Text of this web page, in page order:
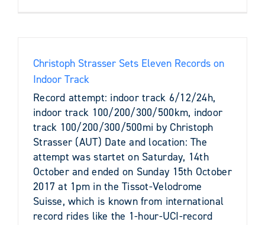
Christoph Strasser Sets Eleven Records on
Indoor Track
Record attempt: indoor track 6/12/24h,
indoor track 100/200/300/500km, indoor
track 100/200/300/500mi by Christoph
Strasser (AUT) Date and location: The
attempt was startet on Saturday, 14th
October and ended on Sunday 15th October
2017 at 1pm in the Tissot-Velodrome
Suisse, which is known from international
record rides like the 1-hour-UCI-record